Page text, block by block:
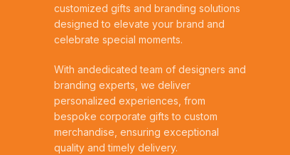
customized gifts and branding solutions
designed to elevate your brand and
celebrate special moments.
With andedicated team of designers and
branding experts, we deliver
personalized experiences, from
bespoke corporate gifts to custom
merchandise, ensuring exceptional
quality and timely delivery.